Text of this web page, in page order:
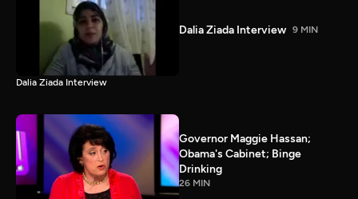
Dalia Ziada Interview 9 MIN
Dalia Ziada Interview
Governor Maggie Hassan;
Obama's Cabinet; Binge
Drinking
26 MIN